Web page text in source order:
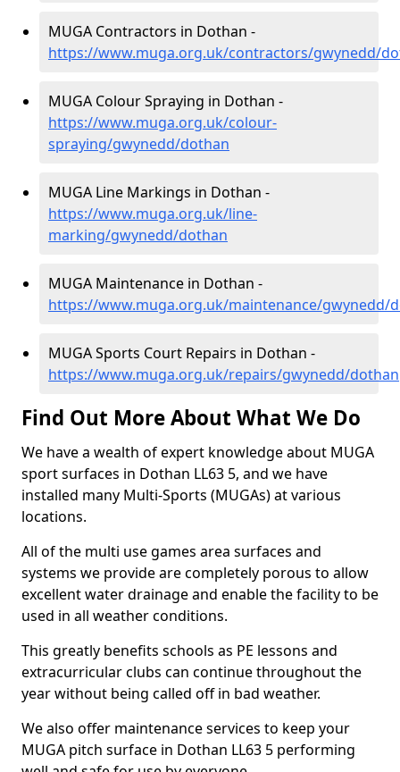
MUGA Contractors in Dothan -
https://www.muga.org.uk/contractors/gwynedd/
MUGA Colour Spraying in Dothan -
https://www.muga.org.uk/colour-
spraying/gwynedd/dothan
MUGA Line Markings in Dothan -
https://www.muga.org.uk/line-
marking/gwynedd/dothan
MUGA Maintenance in Dothan -
https://www.muga.org.uk/maintenance/gwynedd/
MUGA Sports Court Repairs in Dothan -
https://www.muga.org.uk/repairs/gwynedd/dothan
Find Out More About What We Do
We have a wealth of expert knowledge about MUGA
sport surfaces in Dothan LL63 5, and we have
installed many Multi-Sports (MUGAs) at various
locations.
All of the multi use games area surfaces and
systems we provide are completely porous to allow
excellent water drainage and enable the facility to be
used in all weather conditions.
This greatly benefits schools as PE lessons and
extracurricular clubs can continue throughout the
year without being called off in bad weather.
We also offer maintenance services to keep your
MUGA pitch surface in Dothan LL63 5 performing